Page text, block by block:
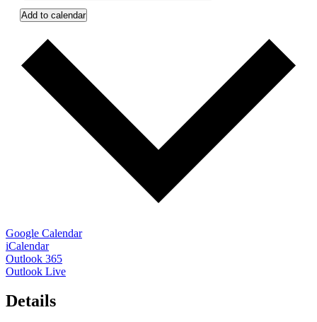
Add to calendar
Google Calendar
iCalendar
Outlook 365
Outlook Live
Details